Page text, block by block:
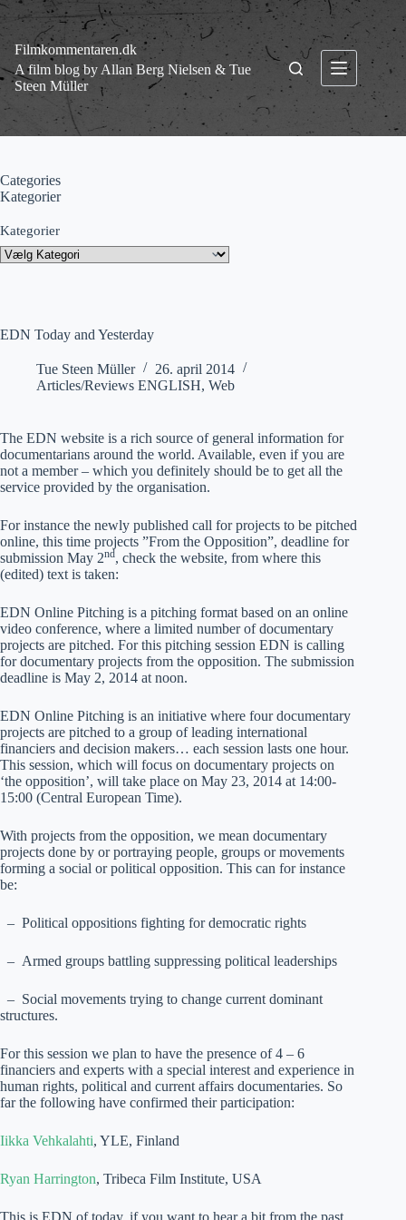
Fortsæt
indhold
Filmkommentaren.dk
A film blog by Allan Berg Nielsen & Tue
Steen Müller
EDN Today and Yesterday
Tue Steen Müller
26. april 2014
Articles/Reviews ENGLISH, Web
The EDN website is a rich source of general information for
documentarians around the world. Available, even if you are
not a member – which you definitely should be to get all the
service provided by the organisation.
For instance the newly published call for projects to be pitched
online, this time projects ”From the Opposition”, deadline for
submission May 2nd, check the website, from where this
(edited) text is taken:
EDN Online Pitching is a pitching format based on an online
video conference, where a limited number of documentary
projects are pitched. For this pitching session EDN is calling
for documentary projects from the opposition. The submission
deadline is May 2, 2014 at noon.
EDN Online Pitching is an initiative where four documentary
projects are pitched to a group of leading international
financiers and decision makers… each session lasts one hour.
This session, which will focus on documentary projects on
‘the opposition’, will take place on May 23, 2014 at 14:00-
15:00 (Central European Time).
With projects from the opposition, we mean documentary
projects done by or portraying people, groups or movements
forming a social or political opposition. This can for instance
be:
– Political oppositions fighting for democratic rights
– Armed groups battling suppressing political leaderships
– Social movements trying to change current dominant
structures.
For this session we plan to have the presence of 4 – 6
financiers and experts with a special interest and experience in
human rights, political and current affairs documentaries. So
far the following have confirmed their participation:
Iikka Vehkalahti, YLE, Finland
Ryan Harrington, Tribeca Film Institute, USA
This is EDN of today, if you want to hear a bit from the past,
Categories
Kategorier
Kategorier